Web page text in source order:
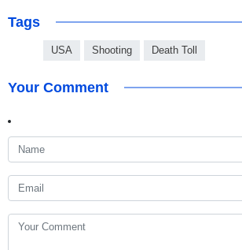
Tags
USA Shooting Death Toll
Your Comment